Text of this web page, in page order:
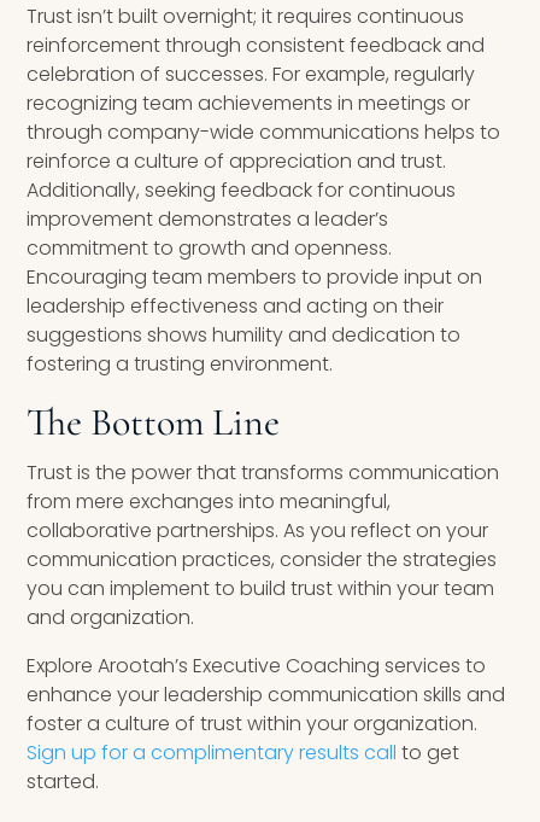
Trust isn’t built overnight; it requires continuous
reinforcement through consistent feedback and
celebration of successes. For example, regularly
recognizing team achievements in meetings or
through company-wide communications helps to
reinforce a culture of appreciation and trust.
Additionally, seeking feedback for continuous
improvement demonstrates a leader’s
commitment to growth and openness.
Encouraging team members to provide input on
leadership effectiveness and acting on their
suggestions shows humility and dedication to
fostering a trusting environment.
The Bottom Line
Trust is the power that transforms communication
from mere exchanges into meaningful,
collaborative partnerships. As you reflect on your
communication practices, consider the strategies
you can implement to build trust within your team
and organization.
Explore Arootah’s Executive Coaching services to
enhance your leadership communication skills and
foster a culture of trust within your organization.
Sign up for a complimentary results call to get
started.